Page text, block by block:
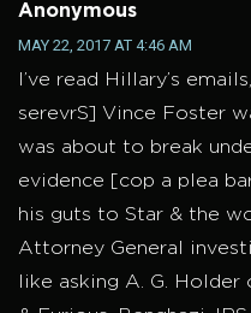
Anonymous
MAY 22, 2017 AT 4:46 AM
I’ve read Hillary’s
serevrS] Vince Foster
was about to break
evidence [cop a plea
his guts to Star & the
Attorney General
like asking A. G.